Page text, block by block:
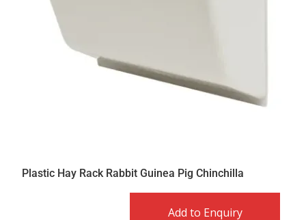
Plastic Hay Rack Rabbit Guinea Pig Chinchilla
Add to Enquiry